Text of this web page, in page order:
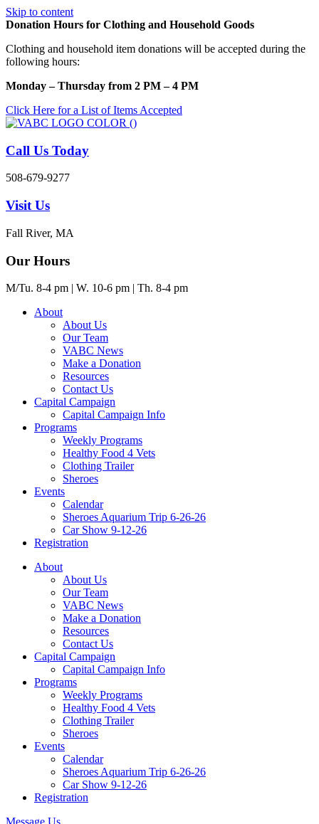
Skip to content
Donation Hours for Clothing and Household Goods
Clothing and household item donations will be accepted during the
following hours:
Monday – Thursday from 2 PM – 4 PM
Click Here for a List of Items Accepted
Call Us Today
508-679-9277
Visit Us
Fall River, MA
Our Hours
M/Tu. 8-4 pm | W. 10-6 pm | Th. 8-4 pm
About
About Us
Our Team
VABC News
Make a Donation
Resources
Contact Us
Capital Campaign
Capital Campaign Info
Programs
Weekly Programs
Healthy Food 4 Vets
Clothing Trailer
Sheroes
Events
Calendar
Sheroes Aquarium Trip 6-26-26
Car Show 9-12-26
Registration
About
About Us
Our Team
VABC News
Make a Donation
Resources
Contact Us
Capital Campaign
Capital Campaign Info
Programs
Weekly Programs
Healthy Food 4 Vets
Clothing Trailer
Sheroes
Events
Calendar
Sheroes Aquarium Trip 6-26-26
Car Show 9-12-26
Registration